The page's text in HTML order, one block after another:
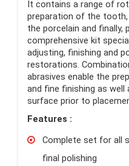
It contains a range of
preparation of the
the porcelain and finally,
comprehensive kit
adjusting, finishing and
restorations.
abrasives enable the
and fine finishing as
surface prior to
Features :
Complete set for all
final polishing